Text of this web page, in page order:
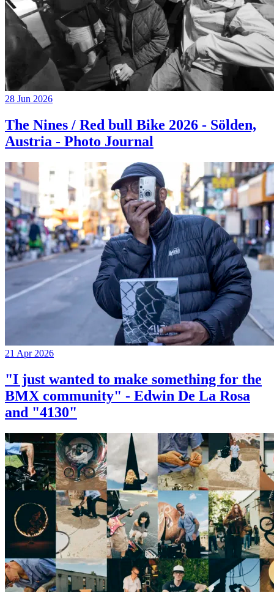
28 Jun 2026
The Nines / Red bull Bike 2026 - Sölden,
Austria - Photo Journal
21 Apr 2026
"I just wanted to make something for the
BMX community" - Edwin De La Rosa
and "4130"